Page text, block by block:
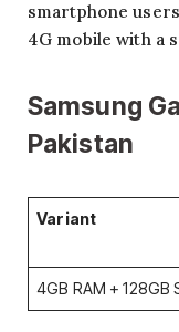
smartphone
4G mobile with a
Samsung
Pakistan
Variant
4GB RAM + 128GB